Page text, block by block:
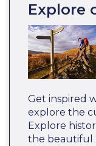
Explore
Get inspired
explore the
Explore
the beautiful